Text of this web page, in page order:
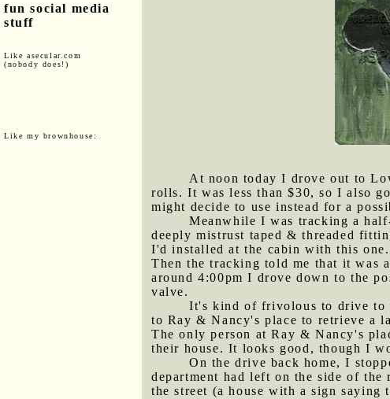
fun social media
stuff
Like asecular.com
(nobody does!)
Like my brownhouse:
At noon today I drove out to
rolls. It was less than $30, so I also
might decide to use instead for a
Meanwhile I was tracking a
deeply mistrust taped & threaded
I'd installed at the cabin with this
Then the tracking told me that it was
around 4:00pm I drove down to the
valve.
It's kind of frivolous to drive to
to Ray & Nancy's place to retrieve a
The only person at Ray & Nancy's
their house. It looks good, though I
On the drive back home, I
department had left on the side of the
the street (a house with a sign saying